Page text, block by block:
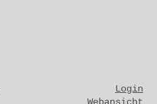
Login